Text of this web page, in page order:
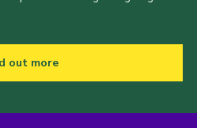
out more